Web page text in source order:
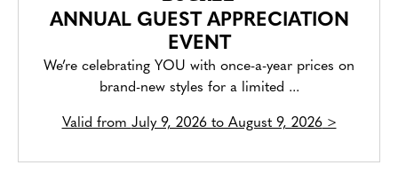
ANNUAL GUEST APPRECIATION
EVENT
We’re celebrating YOU with once-a-year prices on
brand-new styles for a limited ...
Valid from July 9, 2026 to August 9, 2026>